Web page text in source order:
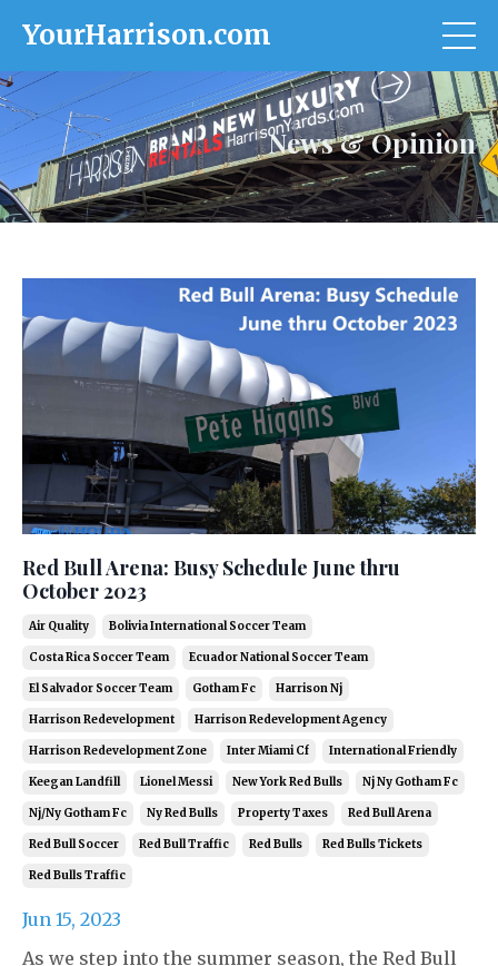
YourHarrison.com
News & Opinion
Red Bull Arena: Busy Schedule June thru
October 2023
Air Quality Bolivia International Soccer Team
Costa Rica Soccer Team Ecuador National Soccer Team
El Salvador Soccer Team Gotham Fc Harrison Nj
Harrison Redevelopment Harrison Redevelopment Agency
Harrison Redevelopment Zone Inter Miami Cf International Friendly
Keegan Landfill Lionel Messi New York Red Bulls Nj Ny Gotham Fc
Nj/ny Gotham Fc Ny Red Bulls Property Taxes Red Bull Arena
Red Bull Soccer Red Bull Traffic Red Bulls Red Bulls Tickets
Red Bulls Traffic
Jun 15, 2023
As we step into the summer season, the Red Bull